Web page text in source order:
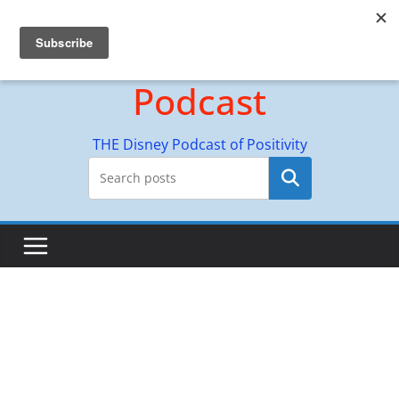
content
Hyperion Adventures
Podcast
THE Disney Podcast of Positivity
Search